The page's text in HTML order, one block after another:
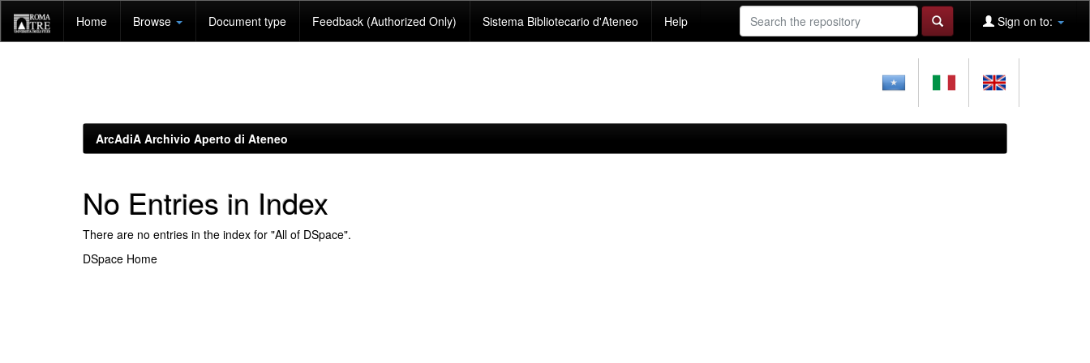
navigation
Home Browse Document type Feedback (Authorized Only) Sistema Bibliotecario d'Ateneo Help Sign on to:
ArcAdiA Archivio Aperto di Ateneo
No Entries in Index
There are no entries in the index for "All of DSpace".
DSpace Home